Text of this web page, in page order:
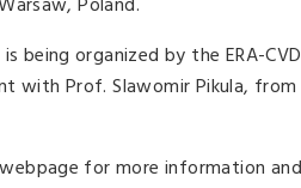
is being organized by the ERA-
with Prof. Slawomir Pikula,
for more information